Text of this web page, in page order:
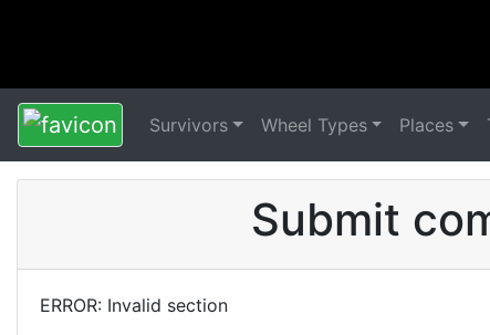
Survivors Wheel Types Places
Submit
ERROR: Invalid section